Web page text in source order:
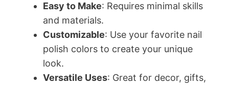
Easy to Make: Requires minimal skills
and materials.
Customizable: Use your favorite nail
polish colors to create your unique
look.
Versatile Uses: Great for decor, gifts,